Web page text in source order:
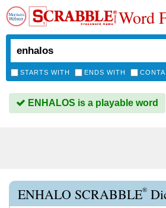
Word
STARTS WITH ENDS WITH
ENHALOS is a playable word
ENHALO SCRABBLE®